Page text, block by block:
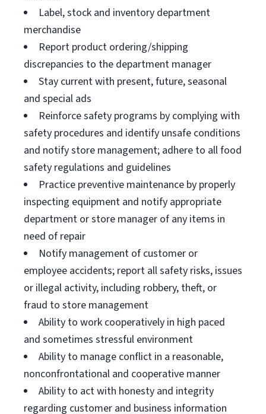
Label, stock and inventory department
merchandise
Report product ordering/shipping
discrepancies to the department manager
Stay current with present, future, seasonal
and special ads
Reinforce safety programs by complying with
safety procedures and identify unsafe conditions
and notify store management; adhere to all food
safety regulations and guidelines
Practice preventive maintenance by properly
inspecting equipment and notify appropriate
department or store manager of any items in
need of repair
Notify management of customer or
employee accidents; report all safety risks, issues
or illegal activity, including robbery, theft, or
fraud to store management
Ability to work cooperatively in high paced
and sometimes stressful environment
Ability to manage conflict in a reasonable,
nonconfrontational and cooperative manner
Ability to act with honesty and integrity
regarding customer and business information